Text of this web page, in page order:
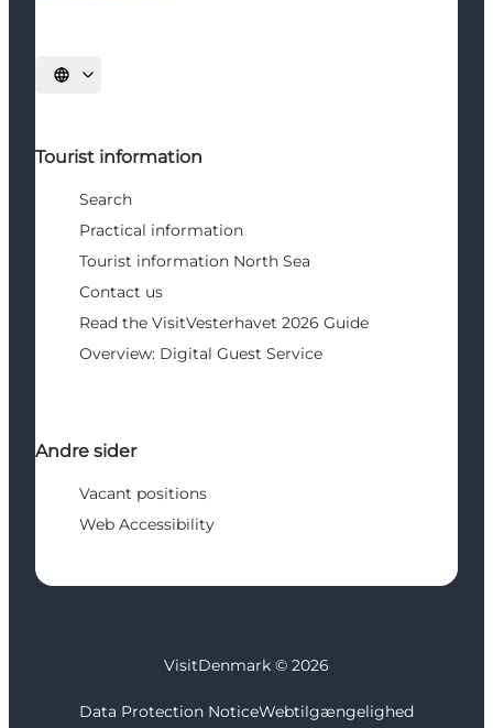
Select language
Tourist information
Search
Practical information
Tourist information North Sea
Contact us
Read the VisitVesterhavet 2026 Guide
Overview: Digital Guest Service
Andre sider
Vacant positions
Web Accessibility
VisitDenmark © 2026
Data Protection NoticeWebtilgængelighed